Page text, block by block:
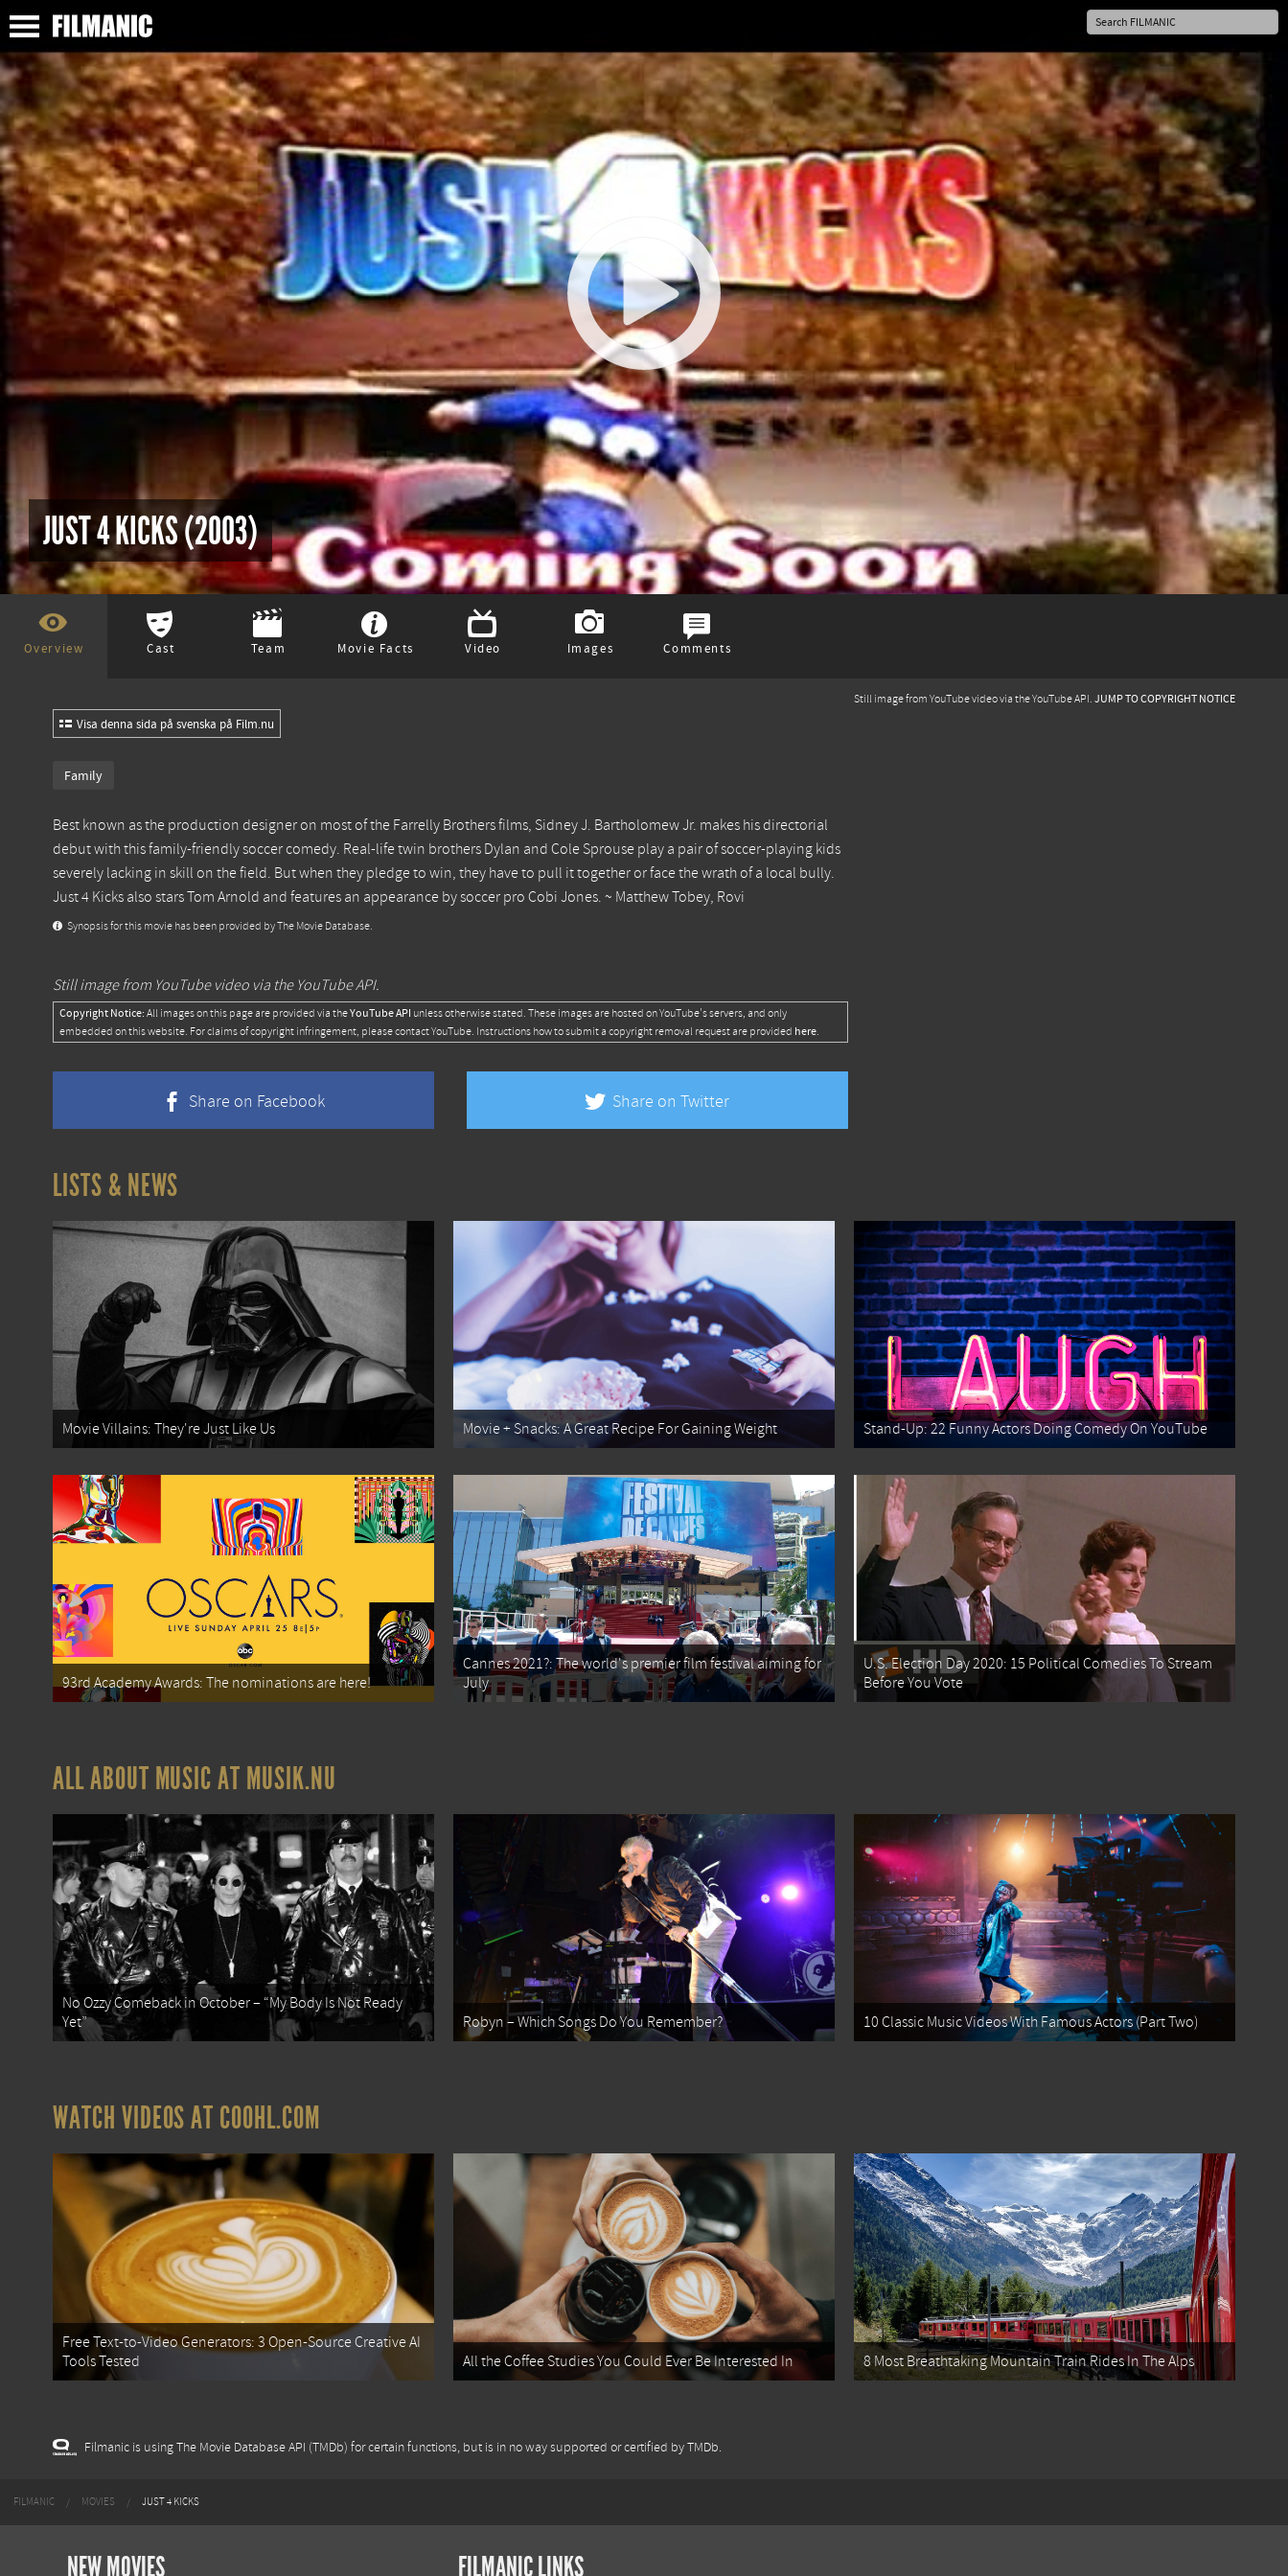
JUST 4 KICKS (2003)
Overview Cast Team Movie Facts Video Images Comments
Still image from YouTube video via the YouTube API. JUMP TO COPYRIGHT NOTICE
Visa denna sida på svenska på Film.nu
Family
Best known as the production designer on most of the Farrelly Brothers films, Sidney J. Bartholomew Jr. makes his directorial
debut with this family-friendly soccer comedy. Real-life twin brothers Dylan and Cole Sprouse play a pair of soccer-playing kids
severely lacking in skill on the field. But when they pledge to win, they have to pull it together or face the wrath of a local bully.
Just 4 Kicks also stars Tom Arnold and features an appearance by soccer pro Cobi Jones. ~ Matthew Tobey, Rovi
Synopsis for this movie has been provided by The Movie Database.
Still image from YouTube video via the YouTube API.
Copyright Notice: All images on this page are provided via theYouTube API unless otherwise stated. These images are hosted on YouTube's servers, and only
embedded on this website. For claims of copyright infringement, please contact YouTube. Instructions how to submit a copyright removal request are provided here.
Share on Facebook Share on Twitter
LISTS & NEWS
Movie Villains: They're Just Like Us Movie + Snacks: A Great Recipe For Gaining Weight Stand-Up: 22 Funny Actors Doing Comedy On YouTube
93rd Academy Awards: The nominations are here!
Cannes 2021?: The world's premier film festival aiming for
July
U.S. Election Day 2020: 15 Political Comedies To Stream
Before You Vote
ALL ABOUT MUSIC AT MUSIK.NU
No Ozzy Comeback in October – “My Body Is Not Ready
Yet”
Robyn – Which Songs Do You Remember? 10 Classic Music Videos With Famous Actors (Part Two)
WATCH VIDEOS AT COOHL.COM
Free Text-to-Video Generators: 3 Open-Source Creative AI
Tools Tested
All the Coffee Studies You Could Ever Be Interested In 8 Most Breathtaking Mountain Train Rides In The Alps
Filmanic is using The Movie Database API (TMDb) for certain functions, but is in no way supported or certified by TMDb.
FILMANIC MOVIES JUST 4 KICKS
NEW MOVIES FILMANIC LINKS